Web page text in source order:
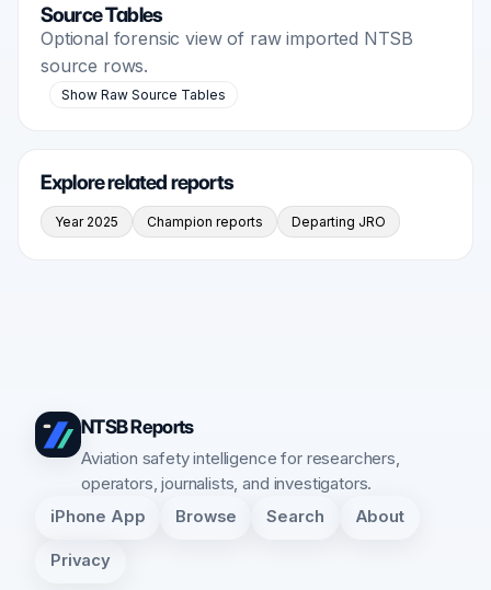
Source Tables
Optional forensic view of raw imported NTSB
source rows.
Show Raw Source Tables
Explore related reports
Year 2025 Champion reports Departing JRO
NTSB Reports
Aviation safety intelligence for researchers,
operators, journalists, and investigators.
iPhone App Browse Search About
Privacy